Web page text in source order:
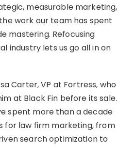
measurable marketing,
work our team has spent
mastering. Refocusing
industry lets us go all in on
Carter, VP at Fortress, who
at Black Fin before its sale.
spent more than a decade
for law firm marketing, from
search optimization to